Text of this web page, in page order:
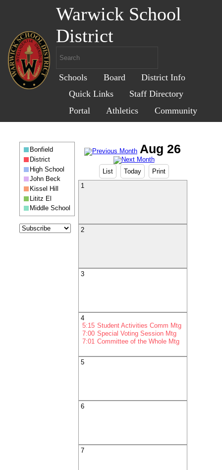
Warwick School
District
Schools Board
District Info
Quick Links
Staff Directory
Portal
Athletics Community
Bonfield
District
High School
John Beck
Kissel Hill
Lititz El
Middle School
List Today Print
1
2
3
4
5:15 Student Activities Comm Mtg
7:00 Special Voting Session Mtg
7:01 Committee of the Whole Mtg
5
6
7